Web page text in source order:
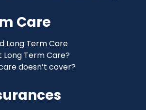
Care
Long Term Care
Long Term Care?
doesn’t cover?